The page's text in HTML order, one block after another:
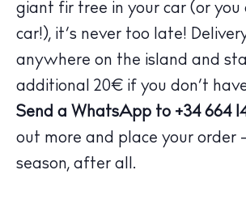
Weddings
Living
Boats
giant fir tree in your car (or you
car!), it’s never too late!
anywhere on the island and
additional 20€ if you don’t
Send a WhatsApp to +34 664
out more and place your order
season, after all.